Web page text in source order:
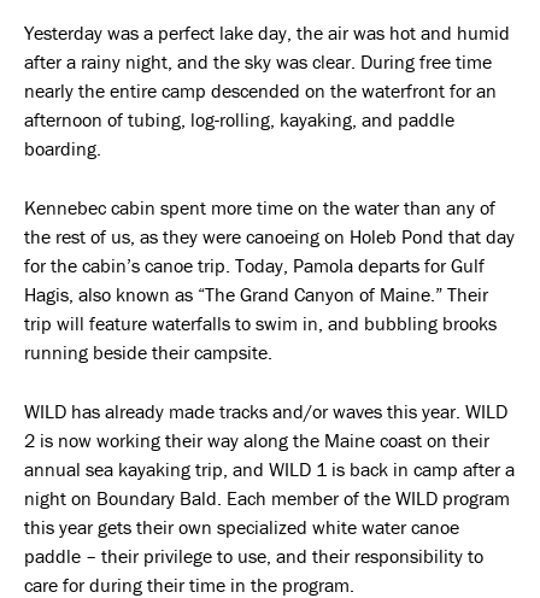
Yesterday was a perfect lake day, the air was hot and humid
after a rainy night, and the sky was clear. During free time
nearly the entire camp descended on the waterfront for an
afternoon of tubing, log-rolling, kayaking, and paddle
boarding.
Kennebec cabin spent more time on the water than any of
the rest of us, as they were canoeing on Holeb Pond that day
for the cabin’s canoe trip. Today, Pamola departs for Gulf
Hagis, also known as “The Grand Canyon of Maine.” Their
trip will feature waterfalls to swim in, and bubbling brooks
running beside their campsite.
WILD has already made tracks and/or waves this year. WILD
2 is now working their way along the Maine coast on their
annual sea kayaking trip, and WILD 1 is back in camp after a
night on Boundary Bald. Each member of the WILD program
this year gets their own specialized white water canoe
paddle – their privilege to use, and their responsibility to
care for during their time in the program.